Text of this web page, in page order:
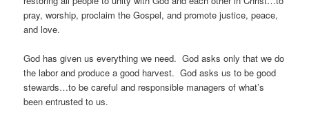
pray, worship, proclaim the Gospel, and promote justice, peace,
and love.
God has given us everything we need. God asks only that we do
the labor and produce a good harvest. God asks us to be good
stewards…to be careful and responsible managers of what’s
been entrusted to us.